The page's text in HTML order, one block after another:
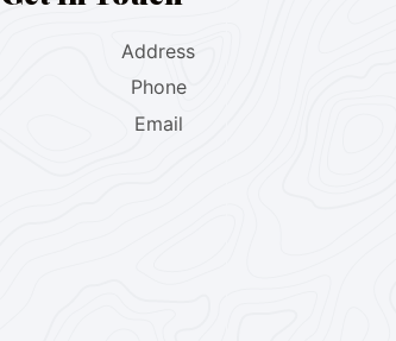
Address
Phone
Email